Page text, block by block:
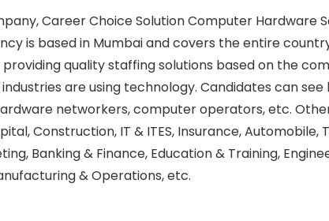
Career Choice Solution Computer Hardware
is based in Mumbai and covers the entire
quality staffing solutions based on the
are using technology. Candidates can
networkers, computer operators, etc.
Construction, IT & ITES, Insurance, Automobile,
Banking & Finance, Education & Training,
& Operations, etc.